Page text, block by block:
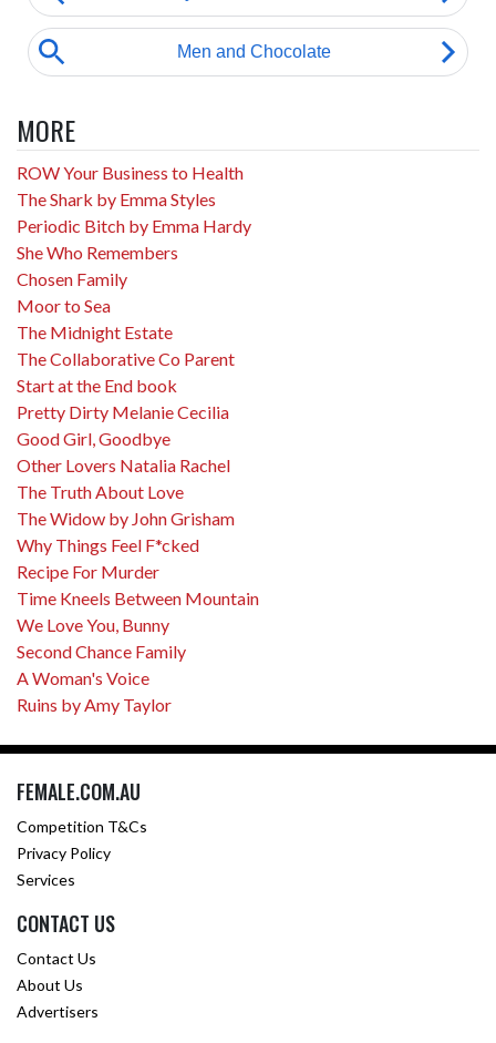
MORE
ROW Your Business to Health
The Shark by Emma Styles
Periodic Bitch by Emma Hardy
She Who Remembers
Chosen Family
Moor to Sea
The Midnight Estate
The Collaborative Co Parent
Start at the End book
Pretty Dirty Melanie Cecilia
Good Girl, Goodbye
Other Lovers Natalia Rachel
The Truth About Love
The Widow by John Grisham
Why Things Feel F*cked
Recipe For Murder
Time Kneels Between Mountain
We Love You, Bunny
Second Chance Family
A Woman's Voice
Ruins by Amy Taylor
FEMALE.COM.AU
Competition T&Cs
Privacy Policy
Services
CONTACT US
Contact Us
About Us
Advertisers